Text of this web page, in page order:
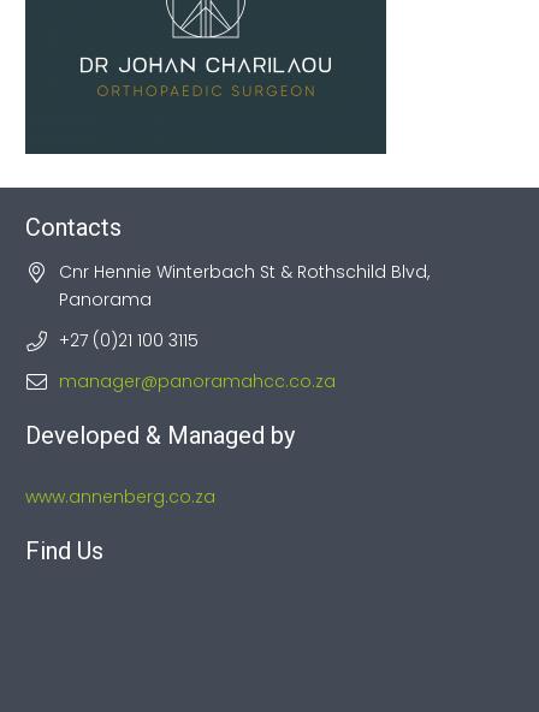
Contacts
Cnr Hennie Winterbach St & Rothschild Blvd,
Panorama
+27 (0)21 100 3115
manager@panoramahcc.co.za
Developed & Managed by
www.annenberg.co.za
Find Us